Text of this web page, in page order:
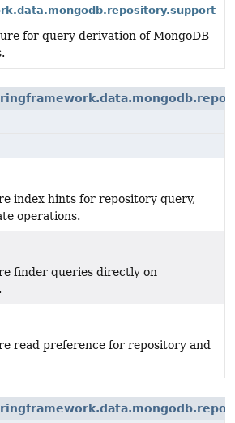
for query derivation of MongoDB
index hints for repository query,
operations.
finder queries directly on
read preference for repository and